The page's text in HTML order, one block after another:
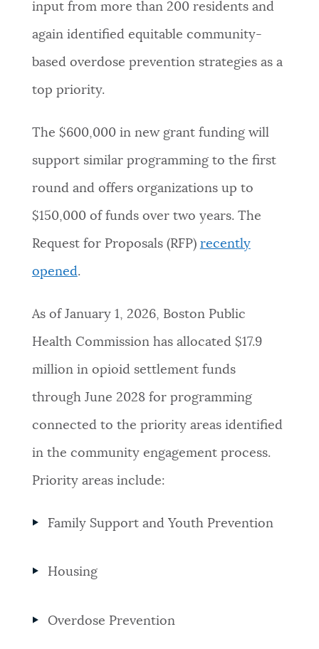
input from more than 200 residents and
again identified equitable community-
based overdose prevention strategies as a
top priority.
The $600,000 in new grant funding will
support similar programming to the first
round and offers organizations up to
$150,000 of funds over two years. The
Request for Proposals (RFP) recently
opened.
As of January 1, 2026, Boston Public
Health Commission has allocated $17.9
million in opioid settlement funds
through June 2028 for programming
connected to the priority areas identified
in the community engagement process.
Priority areas include:
Family Support and Youth Prevention
Housing
Overdose Prevention